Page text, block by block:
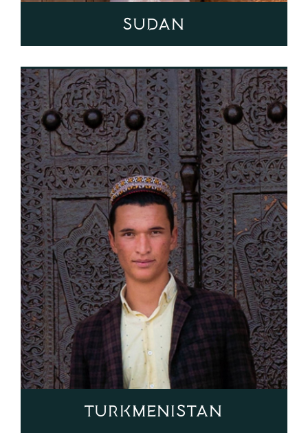
Sudan
Turkmenistan